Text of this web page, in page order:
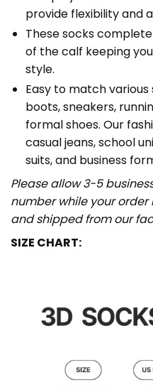
provide flexibility and
These socks
of the calf keeping
style.
Easy to match various
boots, sneakers,
formal shoes. Our
casual jeans, school
suits, and business
Please allow 3-5
number while your
and shipped from our
SIZE CHART: